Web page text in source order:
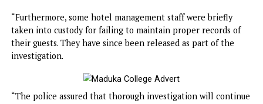
“The corpse was evacuated and transported to Mainland
General Hospital morgue in Yaba, where it has been
preserved for autopsy. The coroner’s inquest and other
necessary procedures have been initiated, with the
investigation ongoing.